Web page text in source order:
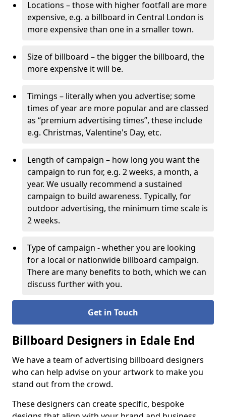
Locations – those with higher footfall are more
expensive, e.g. a billboard in Central London is
more expensive than one in a smaller town.
Size of billboard – the bigger the billboard, the
more expensive it will be.
Timings – literally when you advertise; some
times of year are more popular and are classed
as “premium advertising times”, these include
e.g. Christmas, Valentine's Day, etc.
Length of campaign – how long you want the
campaign to run for, e.g. 2 weeks, a month, a
year. We usually recommend a sustained
campaign to build awareness. Typically, for
outdoor advertising, the minimum time scale is
2 weeks.
Type of campaign - whether you are looking
for a local or nationwide billboard campaign.
There are many benefits to both, which we can
discuss further with you.
Get in Touch
Billboard Designers in Edale End
We have a team of advertising billboard designers
who can help advise on your artwork to make you
stand out from the crowd.
These designers can create specific, bespoke